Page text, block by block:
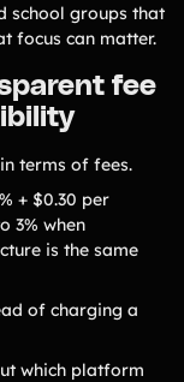
school groups that
focus can matter.
fee
terms of fees.
+ $0.30 per
3% when
is the same
of charging a
which platform